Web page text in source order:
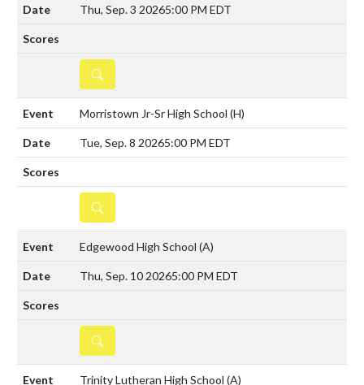
Thu, Sep. 3 20265:00 PM EDT
DETAILS
Morristown Jr-Sr High School (H)
Tue, Sep. 8 20265:00 PM EDT
DETAILS
Edgewood High School (A)
Thu, Sep. 10 20265:00 PM EDT
DETAILS
Trinity Lutheran High School (A)